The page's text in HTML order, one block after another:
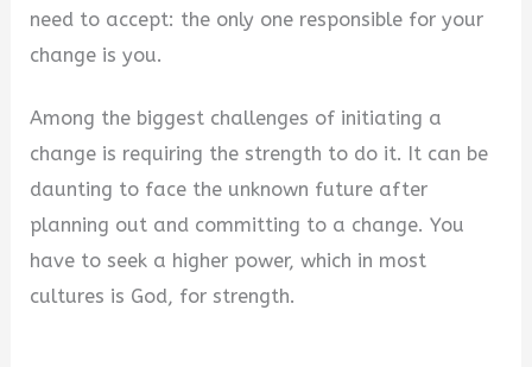
need to accept: the only one responsible for your
change is you.
Among the biggest challenges of initiating a
change is requiring the strength to do it. It can be
daunting to face the unknown future after
planning out and committing to a change. You
have to seek a higher power, which in most
cultures is God, for strength.